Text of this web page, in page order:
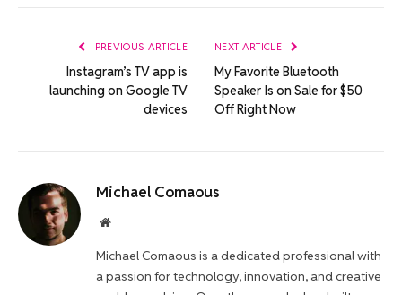
PREVIOUS ARTICLE
Instagram’s TV app is
launching on Google TV
devices
NEXT ARTICLE
My Favorite Bluetooth
Speaker Is on Sale for $50
Off Right Now
Michael Comaous
Website
Michael Comaous is a dedicated professional with
a passion for technology, innovation, and creative